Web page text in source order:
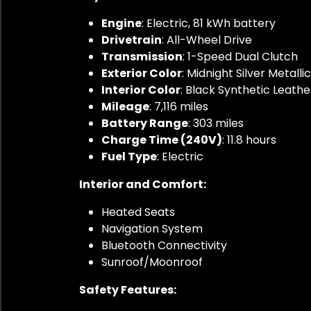
Engine: Electric, 81 kWh battery
Drivetrain: All-Wheel Drive
Transmission: 1-Speed Dual Clutch
Exterior Color: Midnight Silver Metallic
Interior Color: Black Synthetic
Mileage: 7,116 miles
Battery Range: 303 miles
Charge Time (240V): 11.8 hours
Fuel Type: Electric
Interior and Comfort:
Heated Seats
Navigation System
Bluetooth Connectivity
Sunroof/Moonroof
Safety Features: